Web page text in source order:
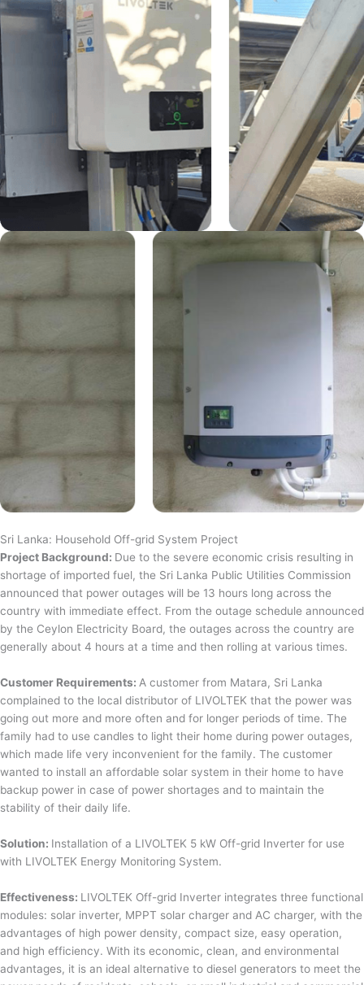
Sri Lanka: Household Off-grid System Project
Project Background: Due to the severe economic crisis resulting in
shortage of imported fuel, the Sri Lanka Public Utilities Commission
announced that power outages will be 13 hours long across the
country with immediate effect. From the outage schedule announced
by the Ceylon Electricity Board, the outages across the country are
generally about 4 hours at a time and then rolling at various times.
Customer Requirements: A customer from Matara, Sri Lanka
complained to the local distributor of LIVOLTEK that the power was
going out more and more often and for longer periods of time. The
family had to use candles to light their home during power outages,
which made life very inconvenient for the family. The customer
wanted to install an affordable solar system in their home to have
backup power in case of power shortages and to maintain the
stability of their daily life.
Solution: Installation of a LIVOLTEK 5 kW Off-grid Inverter for use
with LIVOLTEK Energy Monitoring System.
Effectiveness: LIVOLTEK Off-grid Inverter integrates three functional
modules: solar inverter, MPPT solar charger and AC charger, with the
advantages of high power density, compact size, easy operation,
and high efficiency. With its economic, clean, and environmental
advantages, it is an ideal alternative to diesel generators to meet the